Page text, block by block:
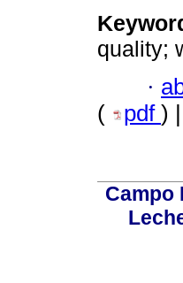
quality;
·
( pdf )
Campo